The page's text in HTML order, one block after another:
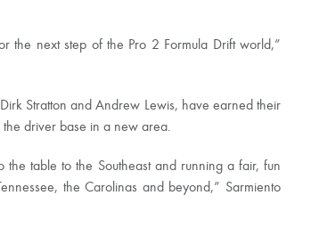
the next step of the Pro 2 Formula Drift world,”
Stratton and Andrew Lewis, have earned their
driver base in a new area.
table to the Southeast and running a fair, fun
the Carolinas and beyond,” Sarmiento